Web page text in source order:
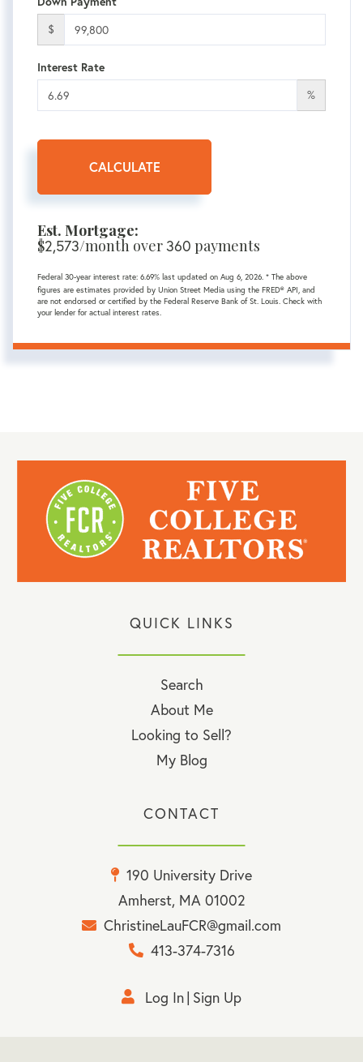
$
Interest Rate
%
CALCULATE
Est. Mortgage:
$2,573/month over360 payments
Federal 30-year interest rate: 6.69% last updated on Aug 6, 2026. * The above
figures are estimates provided by Union Street Media using the FRED® API, and
are not endorsed or certified by the Federal Reserve Bank of St. Louis. Check with
your lender for actual interest rates.
QUICK LINKS
Search
About Me
Looking to Sell?
My Blog
CONTACT
190 University Drive
Amherst, MA 01002
ChristineLauFCR@gmail.com
413-374-7316
Log In Sign Up